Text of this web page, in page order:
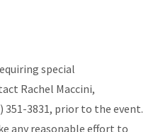
special
Rachel Maccini,
351-3831, prior to the event.
any reasonable effort to